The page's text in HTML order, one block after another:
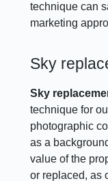
technique can
marketing
Sky
Sky
technique for
photographic
as a
value of the
or replaced, as